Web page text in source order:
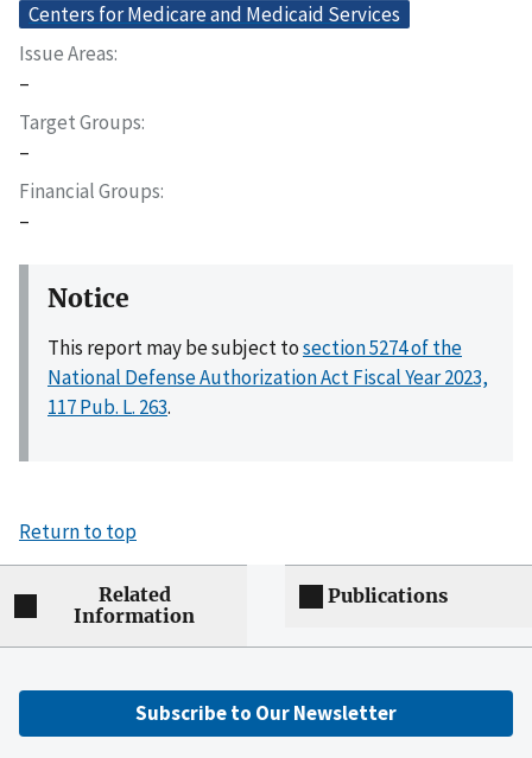
Centers for Medicare and Medicaid Services
Issue Areas
–
Target Groups
–
Financial Groups
–
Notice
This report may be subject tosection 5274 of the
National Defense Authorization Act Fiscal Year 2023,
117 Pub. L. 263.
Return to top
Related
Information
Publications
Subscribe to Our Newsletter